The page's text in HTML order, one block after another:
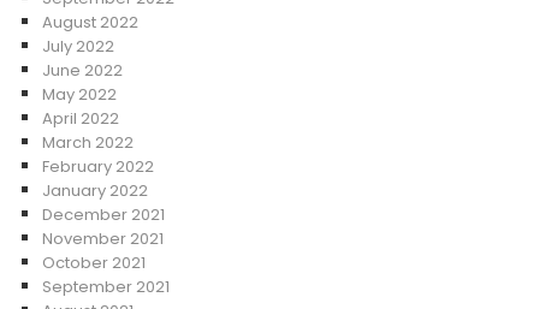
August 2022
July 2022
June 2022
May 2022
April 2022
March 2022
February 2022
January 2022
December 2021
November 2021
October 2021
September 2021